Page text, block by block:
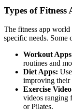
Types of Fitness
The fitness app world
specific needs. Some
Workout
routines and
Diet Apps:
improving their
Exercise
videos ranging
or Pilates.